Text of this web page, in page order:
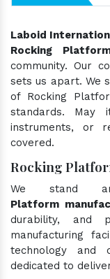
Laboid
Rocking
community. Our
sets us apart. We
of Rocking
standards. May
instruments, or
covered.
Rocking
We stand
Platform
durability, and
manufacturing
technology and
dedicated to